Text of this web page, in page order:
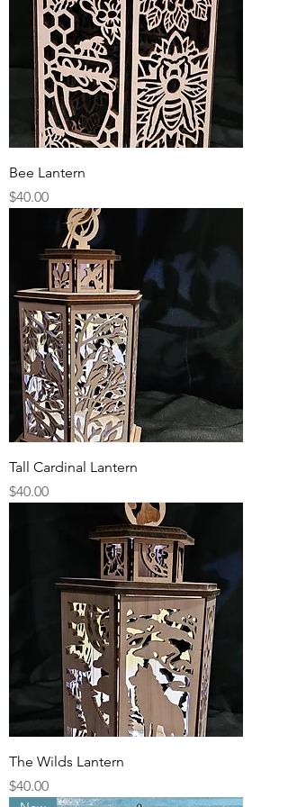
Bee Lantern
Price
$40.00
Tall Cardinal Lantern
Price
$40.00
The Wilds Lantern
Price
$40.00